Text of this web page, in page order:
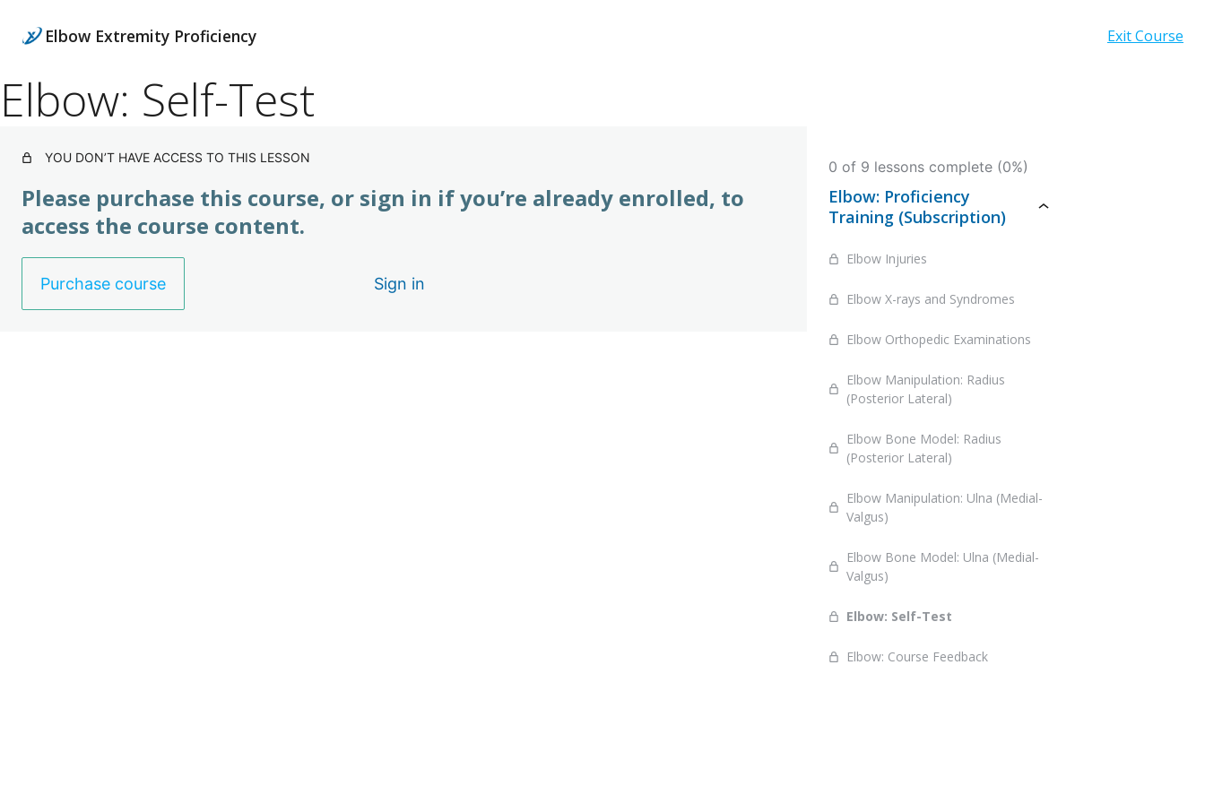
Elbow Extremity Proficiency Exit Course
Elbow: Self-Test
YOU DON’T HAVE ACCESS TO THIS LESSON
Please purchase this course, or sign in if you’re already enrolled, to
access the course content.
Purchase course Sign in
0 of 9 lessons complete (0%)
Elbow: Proficiency
Training (Subscription)
Elbow Injuries
Elbow X-rays and Syndromes
Elbow Orthopedic Examinations
Elbow Manipulation: Radius
(Posterior Lateral)
Elbow Bone Model: Radius
(Posterior Lateral)
Elbow Manipulation: Ulna (Medial-
Valgus)
Elbow Bone Model: Ulna (Medial-
Valgus)
Elbow: Self-Test
Elbow: Course Feedback